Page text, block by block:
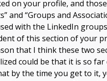
on your profile, and
and “Groups and
with the LinkedIn
of this section of your
that I think these two
could be that it is so
by the time you get to it,